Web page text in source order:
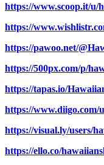
https://www.scoop.it/u/
https://
https://pawoo.net/
https://500px.com/p/
https://tapas.io/
https://www.diigo.com/
https://visual.ly/users/
https://ello.co/